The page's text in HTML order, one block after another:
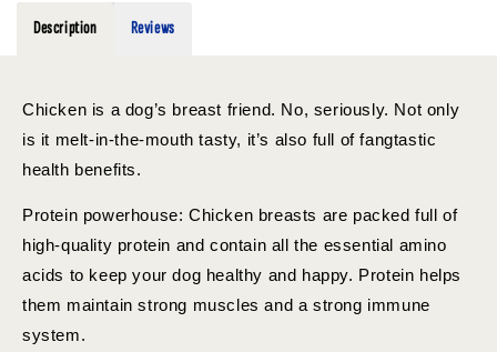
Description Reviews
Chicken is a dog’s breast friend. No, seriously. Not only
is it melt-in-the-mouth tasty, it’s also full of fangtastic
health benefits.
Protein powerhouse: Chicken breasts are packed full of
high-quality protein and contain all the essential amino
acids to keep your dog healthy and happy. Protein helps
them maintain strong muscles and a strong immune
system.